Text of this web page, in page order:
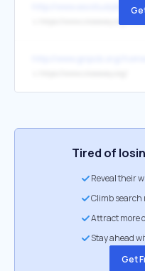
http://
Tired of
Reveal their
Climb
Attract more
Stay ahead
Get